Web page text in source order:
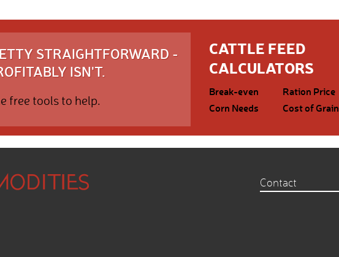
STRAIGHTFORWARD -
ISN'T.
free tools to help.
CATTLE FEED
CALCULATORS
Break-even
Ration Price
Corn Needs
Cost of Grain
Contact